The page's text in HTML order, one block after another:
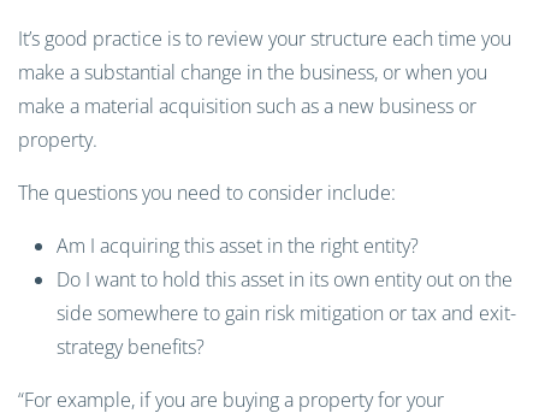
It’s good practice is to review your structure each time you
make a substantial change in the business, or when you
make a material acquisition such as a new business or
property.
The questions you need to consider include:
Am I acquiring this asset in the right entity?
Do I want to hold this asset in its own entity out on the
side somewhere to gain risk mitigation or tax and exit-
strategy benefits?
“For example, if you are buying a property for your